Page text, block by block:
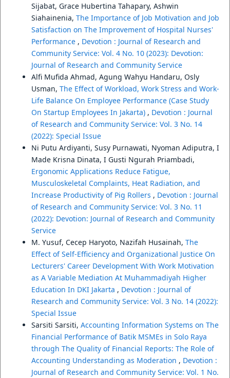
Sijabat, Grace Hubertina Tahapary, Ashwin
Siahainenia, The Importance of Job Motivation and Job
Satisfaction on The Improvement of Hospital Nurses'
Performance , Devotion : Journal of Research and
Community Service: Vol. 4 No. 10 (2023): Devotion:
Journal of Research and Community Service
Alfi Mufida Ahmad, Agung Wahyu Handaru, Osly
Usman, The Effect of Workload, Work Stress and Work-
Life Balance On Employee Performance (Case Study
On Startup Employees In Jakarta) , Devotion : Journal
of Research and Community Service: Vol. 3 No. 14
(2022): Special Issue
Ni Putu Ardiyanti, Susy Purnawati, Nyoman Adiputra, I
Made Krisna Dinata, I Gusti Ngurah Priambadi,
Ergonomic Applications Reduce Fatigue,
Musculoskeletal Complaints, Heat Radiation, and
Increase Productivity of Pig Rollers , Devotion : Journal
of Research and Community Service: Vol. 3 No. 11
(2022): Devotion: Journal of Research and Community
Service
M. Yusuf, Cecep Haryoto, Nazifah Husainah, The
Effect of Self-Efficiency and Organizational Justice On
Lecturers' Career Development With Work Motivation
as A Variable Mediation At Muhammadiyah Higher
Education In DKI Jakarta , Devotion : Journal of
Research and Community Service: Vol. 3 No. 14 (2022):
Special Issue
Sarsiti Sarsiti, Accounting Information Systems on The
Financial Performance of Batik MSMEs in Solo Raya
through The Quality of Financial Reports: The Role of
Accounting Understanding as Moderation , Devotion :
Journal of Research and Community Service: Vol. 1 No.